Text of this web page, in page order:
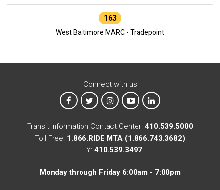
163
West Baltimore MARC - Tradepoint
Connect with us
MTA on Facebook
MTA on XMTA on Instagram
MTA on YouTube
MTA on LinkedIn
Transit Information Contact Center: 410.539.5000
Toll Free: 1.866.RIDE MTA (1.866.743.3682)
TTY: 410.539.3497
Monday through Friday 6:00am - 7:00pm